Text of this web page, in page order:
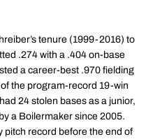
tenure (1999-2016) to
.274 with a .404 on-base
a career-best .970 fielding
the program-record 19-win
24 stolen bases as a junior,
a Boilermaker since 2005.
pitch record before the end of